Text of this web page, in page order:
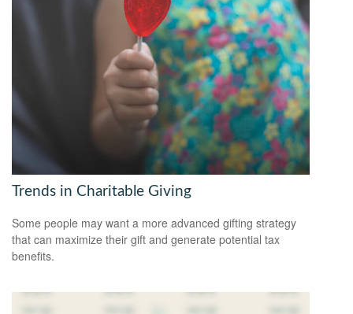
Trends in Charitable Giving
Some people may want a more advanced gifting strategy
that can maximize their gift and generate potential tax
benefits.